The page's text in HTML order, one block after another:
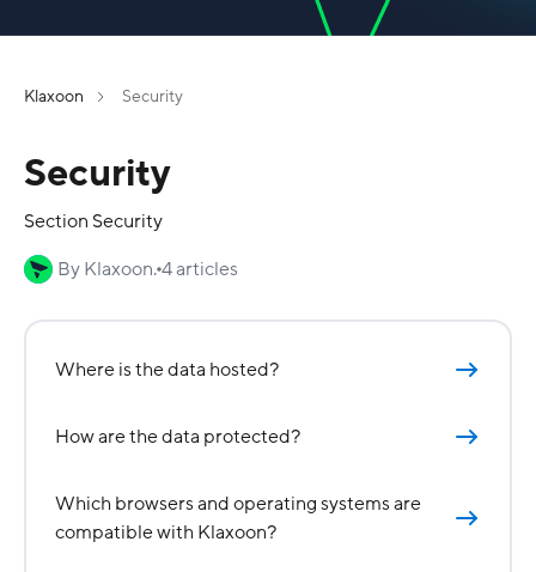
Klaxoon Security
Security
Section Security
By Klaxoon.4 articles
Where is the data hosted?
How are the data protected?
Which browsers and operating systems are
compatible with Klaxoon?